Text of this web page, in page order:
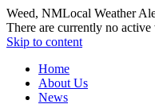
Weed, NMLocal Weather
There are currently no active
Skip to content
Home
About Us
News